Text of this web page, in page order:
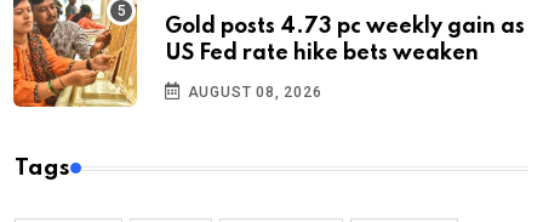
Gold posts 4.73 pc weekly gain as
US Fed rate hike bets weaken
AUGUST 08, 2026
Tags